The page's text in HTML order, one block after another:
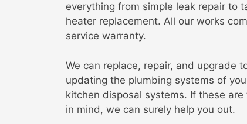
everything from simple leak repair to
heater replacement. All our works
service warranty.
We can replace, repair, and upgrade
updating the plumbing systems of
kitchen disposal systems. If these
in mind, we can surely help you out.